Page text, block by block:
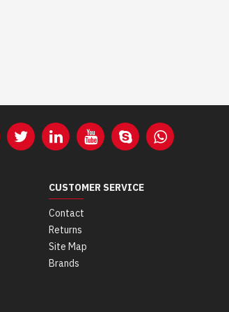
CUSTOMER SERVICE
Contact
Returns
Site Map
Brands